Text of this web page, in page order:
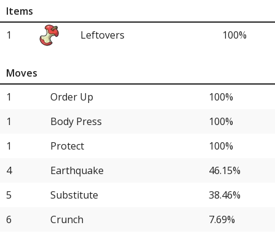
12
Iron Treads
7.69%
12
Items
1
Leftovers 100%
Moves
1
Order Up
100%
1
Body Press
100%
1
Protect
100%
4
Earthquake
46.15%
5
Substitute
38.46%
6
Crunch
7.69%